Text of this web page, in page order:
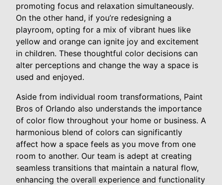
promoting focus and relaxation simultaneously.
On the other hand, if you’re redesigning a
playroom, opting for a mix of vibrant hues like
yellow and orange can ignite joy and excitement
in children. These thoughtful color decisions can
alter perceptions and change the way a space is
used and enjoyed.
Aside from individual room transformations, Paint
Bros of Orlando also understands the importance
of color flow throughout your home or business. A
harmonious blend of colors can significantly
affect how a space feels as you move from one
room to another. Our team is adept at creating
seamless transitions that maintain a natural flow,
enhancing the overall experience and functionality